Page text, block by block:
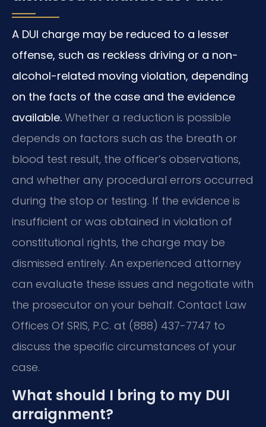
A DUI charge may be reduced to a lesser
offense, such as reckless driving or a non-
alcohol-related moving violation, depending
on the facts of the case and the evidence
available. Whether a reduction is possible
depends on factors such as the breath or
blood test result, the officer’s observations,
and whether any procedural errors occurred
during the stop or testing. If the evidence is
insufficient or was obtained in violation of
constitutional rights, the charge may be
dismissed entirely. An experienced attorney
can evaluate these issues and negotiate with
the prosecutor on your behalf. Contact Law
Offices Of SRIS, P.C. at (888) 437-7747 to
discuss the specific circumstances of your
case.
What should I bring to my DUI
arraignment?